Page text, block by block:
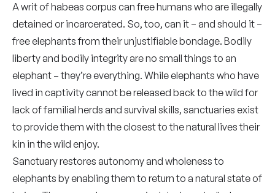
A writ of habeas corpus can free humans who are illegally
detained or incarcerated. So, too, can it – and should it –
free elephants from their unjustifiable bondage. Bodily
liberty and bodily integrity are no small things to an
elephant – they’re everything. While elephants who have
lived in captivity cannot be released back to the wild for
lack of familial herds and survival skills, sanctuaries exist
to provide them with the closest to the natural lives their
kin in the wild enjoy.
Sanctuary restores autonomy and wholeness to
elephants by enabling them to return to a natural state of